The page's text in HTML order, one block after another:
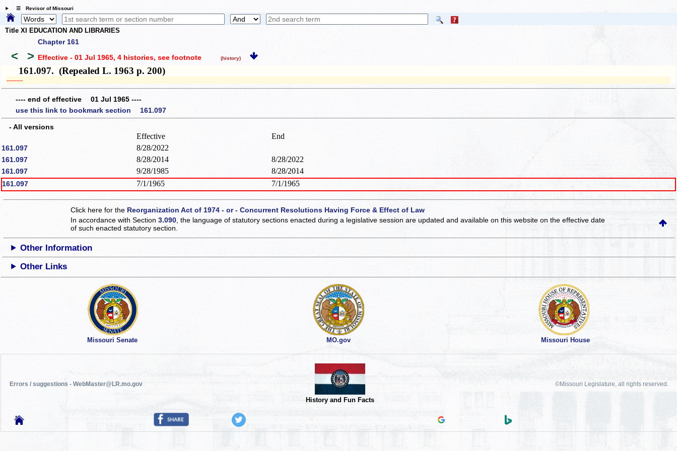
☰ Revisor of Missouri
Title XI EDUCATION AND LIBRARIES
Chapter 161
< > Effective - 01 Jul 1965, 4 histories, see footnote (history)
161.097. (Repealed L. 1963 p. 200)
­­--------
---- end of effective 01 Jul 1965 ----
use this link to bookmark section 161.097
- All versions
Effective End
161.097 8/28/2022
161.097 8/28/2014 8/28/2022
161.097 9/28/1985 8/28/2014
161.097 7/1/1965 7/1/1965
Click here for the Reorganization Act of 1974 - or - Concurrent Resolutions Having Force & Effect of Law
In accordance with Section3.090 , the language of statutory sections enacted during a legislative session are updated and available on this websiteon the effective date
of such enacted statutory section.
Other Information
Other Links
Missouri Senate MO.gov Missouri House
Errors / suggestions - WebMaster@LR.mo.gov
History and Fun Facts
©Missouri Legislature, all rights reserved.